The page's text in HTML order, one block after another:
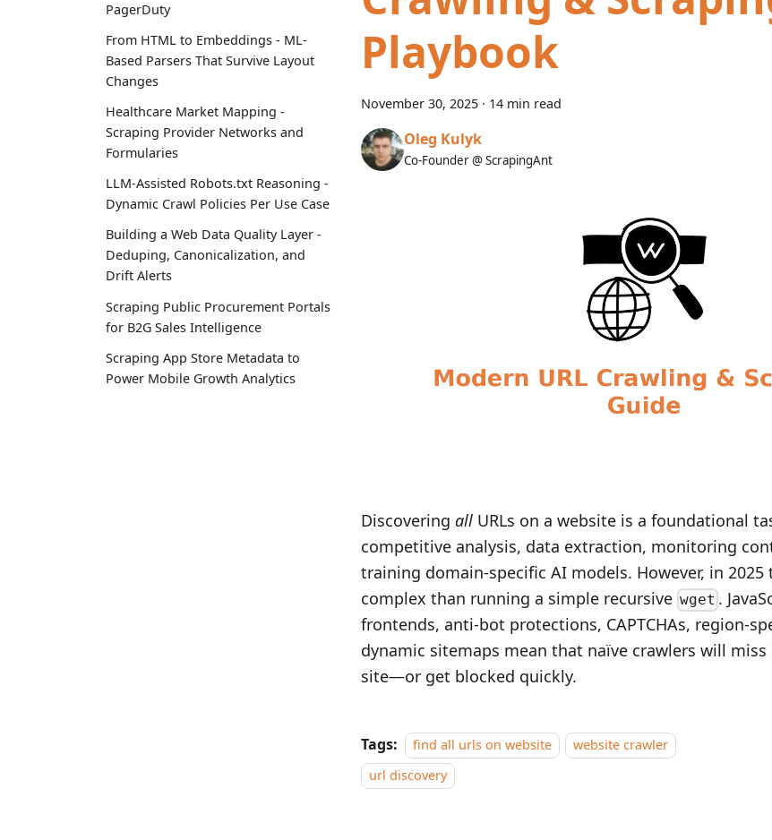
PagerDuty
From HTML to Embeddings - ML-
Based Parsers That Survive Layout
Changes
Healthcare Market Mapping -
Scraping Provider Networks and
Formularies
LLM-Assisted Robots.txt Reasoning -
Dynamic Crawl Policies Per Use Case
Building a Web Data Quality Layer -
Deduping, Canonicalization, and
Drift Alerts
Scraping Public Procurement Portals
for B2G Sales Intelligence
Scraping App Store Metadata to
Power Mobile Growth Analytics
Playbook
November 30, 2025 · 14 min read
Oleg Kulyk
Co-Founder @ ScrapingAnt
Discovering all URLs on a website is a foundational
competitive analysis, data extraction, monitoring
training domain‑specific AI models. However, in
complex than running a simple recursive wget .
frontends, anti-bot protections, CAPTCHAs, region-
dynamic sitemaps mean that naïve crawlers will
site—or get blocked quickly.
Tags: find all urls on website
website crawler
url discovery